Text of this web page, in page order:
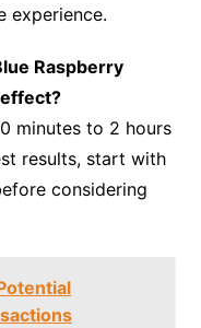
experience.
Raspberry
minutes to 2 hours
results, start with
considering